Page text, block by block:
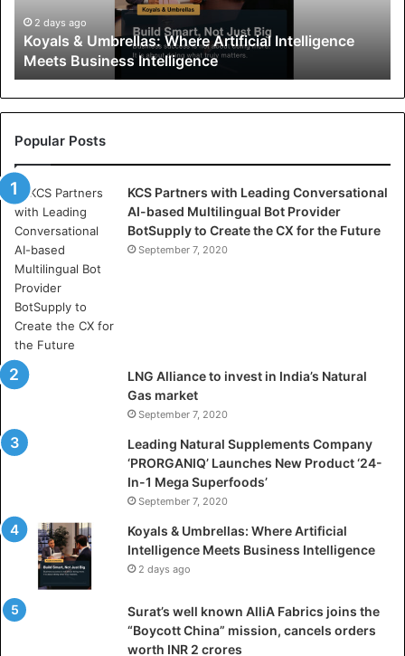
r
e
l
l
s
:
W
h
e
r
e
A
r
t
i
f
i
a
n
t
i
2 days ago
Koyals & Umbrellas: Where Artificial Intelligence
Meets Business Intelligence
Popular Posts
KCS Partners with Leading Conversational
AI-based Multilingual Bot Provider
BotSupply to Create the CX for the Future
September 7, 2020
LNG Alliance to invest in India’s Natural
Gas market
September 7, 2020
Leading Natural Supplements Company
‘PRORGANIQ’ Launches New Product ‘24-
In-1 Mega Superfoods’
September 7, 2020
Koyals & Umbrellas: Where Artificial
Intelligence Meets Business Intelligence
2 days ago
Surat’s well known AlliA Fabrics joins the
“Boycott China” mission, cancels orders
worth INR 2 crores